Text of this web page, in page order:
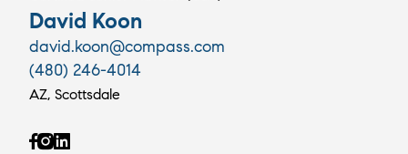
David Koon
david.koon@compass.com
(480) 246-4014
AZ, Scottsdale